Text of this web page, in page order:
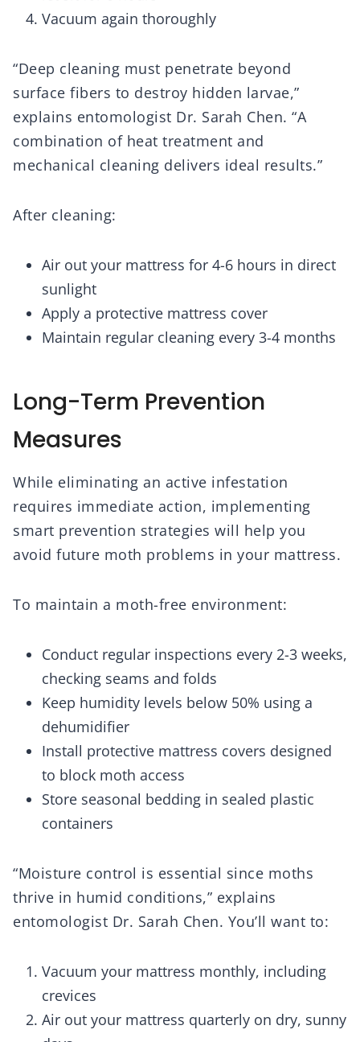
Vacuum again thoroughly
“Deep cleaning must penetrate beyond
surface fibers to destroy hidden larvae,”
explains entomologist Dr. Sarah Chen. “A
combination of heat treatment and
mechanical cleaning delivers ideal results.”
After cleaning:
Air out your mattress for 4-6 hours in direct
sunlight
Apply a protective mattress cover
Maintain regular cleaning every 3-4 months
Long-Term Prevention
Measures
While eliminating an active infestation
requires immediate action, implementing
smart prevention strategies will help you
avoid future moth problems in your mattress.
To maintain a moth-free environment:
Conduct regular inspections every 2-3 weeks,
checking seams and folds
Keep humidity levels below 50% using a
dehumidifier
Install protective mattress covers designed
to block moth access
Store seasonal bedding in sealed plastic
containers
“Moisture control is essential since moths
thrive in humid conditions,” explains
entomologist Dr. Sarah Chen. You’ll want to:
Vacuum your mattress monthly, including
crevices
Air out your mattress quarterly on dry, sunny